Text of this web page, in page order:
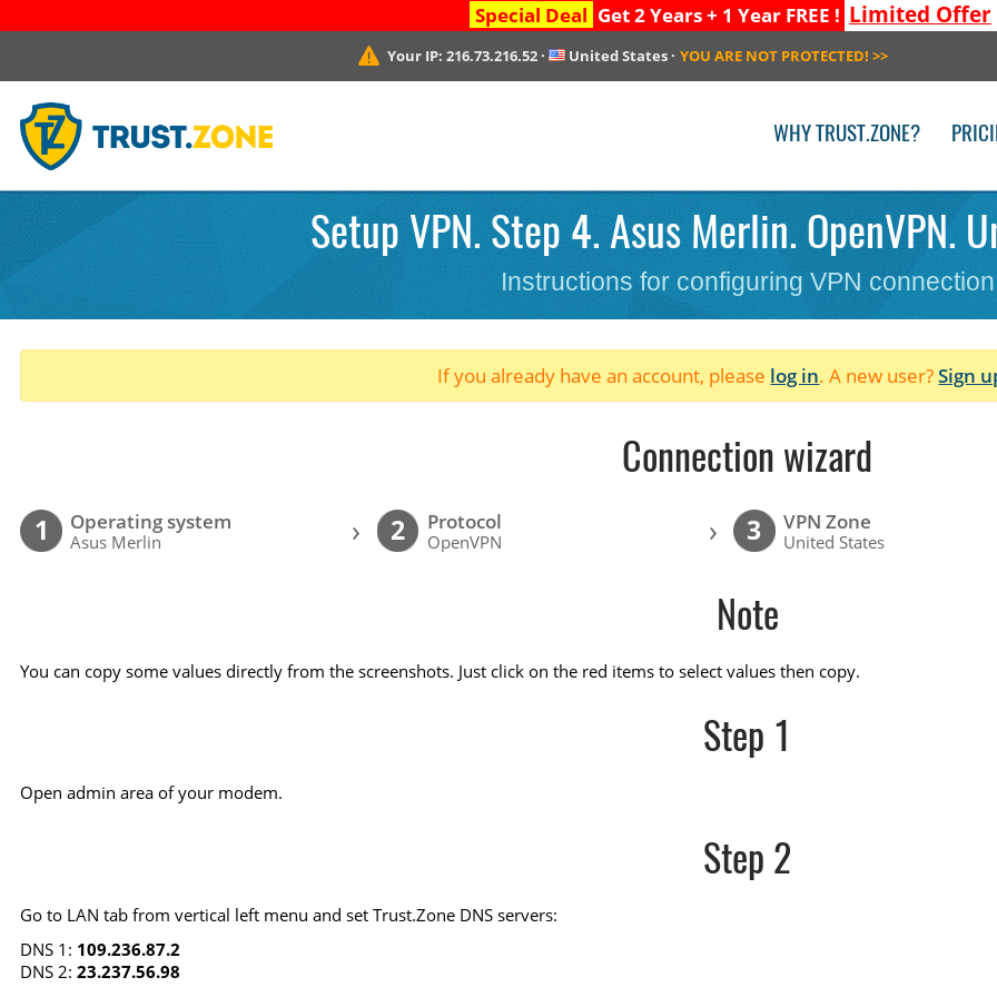
Special Deal Get 2 Years + 1 Year FREE ! Limited Offer
Your IP:216.73.216.52 · United States · YOU ARE NOT PROTECTED! >>
WHY TRUST.ZONE?
Setup VPN. Step 4. Asus Merlin. OpenVPN.
Instructions for configuring VPN connection
If you already have an account, please log in. A new user?Sign
Connection wizard
1 Operating system
Asus Merlin › 2 Protocol
OpenVPN › 3 VPN Zone
United States
Note
You can copy some values directly from the screenshots. Just click on the red items to select values then copy.
Step 1
Open admin area of your modem.
Step 2
Go to LAN tab from vertical left menu and set Trust.Zone DNS servers:
DNS 1: 109.236.87.2
DNS 2:23.237.56.98